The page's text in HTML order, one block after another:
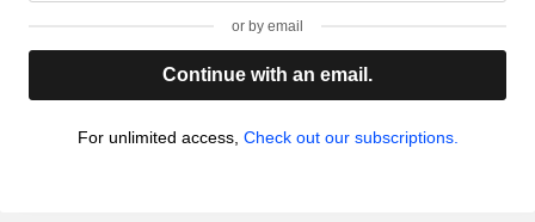
or by email
Continue with an email.
For unlimited access, Check out our subscriptions.